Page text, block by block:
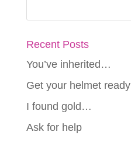
Recent Posts
You’ve inherited…
Get your helmet ready
I found gold…
Ask for help